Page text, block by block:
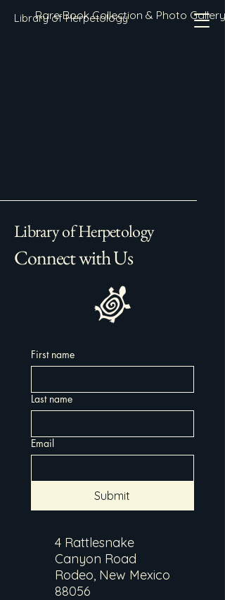
Library of Herpetology
Rare Book Collection & Photo Gallery
Library of Herpetology
Connect with Us
First name
Last name
Email
Submit
4 Rattlesnake
Canyon Road
Rodeo, New Mexico
88056